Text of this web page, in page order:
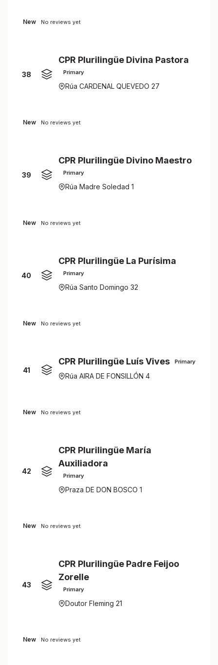
New No reviews yet
38
CPR Plurilingüe Divina Pastora
Primary
Rúa CARDENAL QUEVEDO 27
New No reviews yet
39
CPR Plurilingüe Divino Maestro
Primary
Rúa Madre Soledad 1
New No reviews yet
40
CPR Plurilingüe La Purísima
Primary
Rúa Santo Domingo 32
New No reviews yet
41
CPR Plurilingüe Luís Vives Primary
Rúa AIRA DE FONSILLÓN 4
New No reviews yet
42
CPR Plurilingüe María
Auxiliadora
Primary
Praza DE DON BOSCO 1
New No reviews yet
43
CPR Plurilingüe Padre Feijoo
Zorelle
Primary
Doutor Fleming 21
New No reviews yet